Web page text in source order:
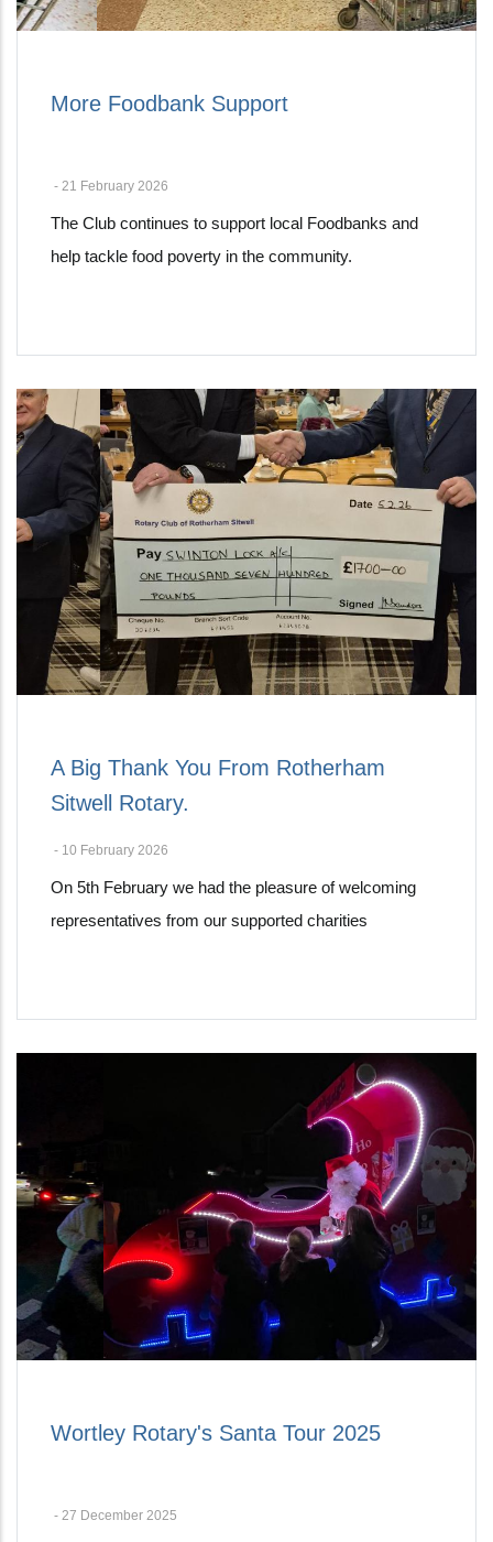
More Foodbank Support
- 21 February 2026
The Club continues to support local Foodbanks and
help tackle food poverty in the community.
A Big Thank You From Rotherham
Sitwell Rotary.
- 10 February 2026
On 5th February we had the pleasure of welcoming
representatives from our supported charities
Wortley Rotary's Santa Tour 2025
- 27 December 2025